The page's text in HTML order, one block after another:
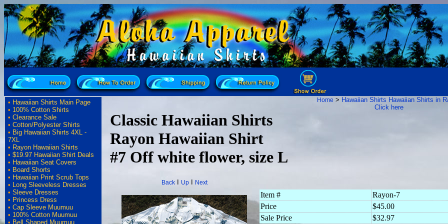
• Hawaiian Shirts Main Page
• 100% Cotton Shirts
• Clearance Sale
• Cotton/Polyester Shirts
• Big Hawaiian Shirts 4XL -
7XL
• Rayon Hawaiian Shirts
• $19.97 Hawaiian Shirt Deals
• Hawaiian Seat Covers
• Board Shorts
• Hawaiian Print Scrub Tops
• Long Sleeveless Dresses
• Sleeve Dresses
• Princess Dress
• Cap Sleeve Muumuu
• 100% Cotton Muumuu
• Bell Shaped Muumuu
Home > Hawaiian Shirts Hawaiian Shirts in
Click here
Classic Hawaiian Shirts
Rayon Hawaiian Shirt
#7 Off white flower, size L
BackI UpI Next
Item #
Rayon-7
Price
$45.00
Sale Price
$32.97